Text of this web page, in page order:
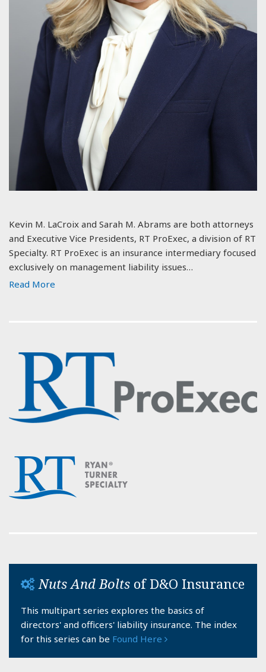
Kevin M. LaCroix and Sarah M. Abrams are both attorneys
and Executive Vice Presidents, RT ProExec, a division of RT
Specialty. RT ProExec is an insurance intermediary focused
exclusively on management liability issues…
Read More
Nuts And Bolts of D&O Insurance
This multipart series explores the basics of
directors' and officers' liability insurance. The index
for this series can be Found Here